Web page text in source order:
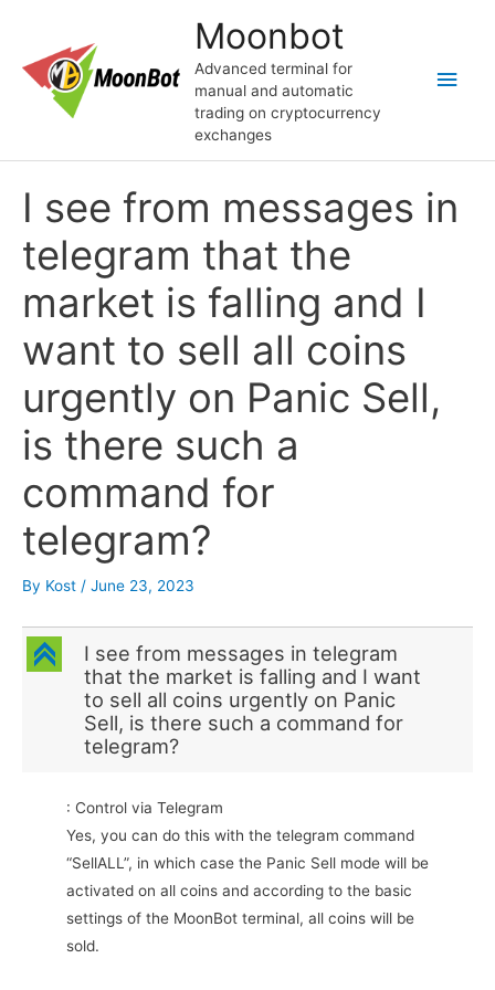
content
Moonbot
Advanced terminal for
manual and automatic
trading on cryptocurrency
exchanges
Main
I see from messages in
telegram that the
market is falling and I
want to sell all coins
urgently on Panic Sell,
is there such a
command for
telegram?
By Kost / June 23, 2023
C
I see from messages in telegram
that the market is falling and I want
to sell all coins urgently on Panic
Sell, is there such a command for
telegram?
: Control via Telegram
Yes, you can do this with the telegram command
“SellALL”, in which case the Panic Sell mode will be
activated on all coins and according to the basic
settings of the MoonBot terminal, all coins will be
sold.